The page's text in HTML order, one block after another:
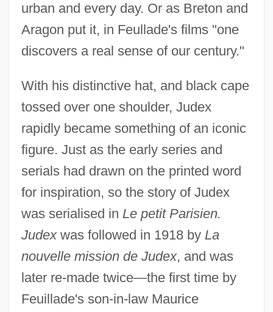
urban and every day. Or as Breton and
Aragon put it, in Feullade's films "one
discovers a real sense of our century."
With his distinctive hat, and black cape
tossed over one shoulder, Judex
rapidly became something of an iconic
figure. Just as the early series and
serials had drawn on the printed word
for inspiration, so the story of Judex
was serialised in Le petit Parisien.
Judexwas followed in 1918 by La
nouvelle mission de Judex, and was
later re-made twice—the first time by
Feuillade's son-in-law Maurice
Judeo-Tat
Judeo-Provençal
Judeo-Persian
Judeo-Italian
Judeo-Greek
Judeo-French
Judeo-Christian Tradition
Judeo-Arabic Literature
Judeo-Arabic
Judeo-
Judenrein